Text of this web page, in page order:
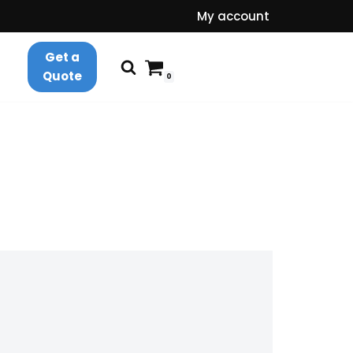
My account
Get a
Quote
0